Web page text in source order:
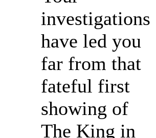
investigations
have led you
far from that
fateful first
showing of
The King in